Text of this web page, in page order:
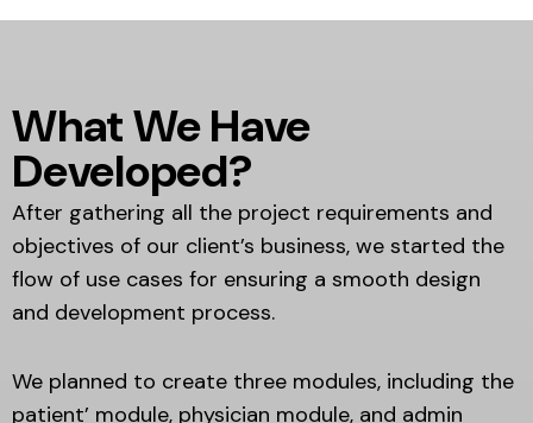
What We Have
Developed?
After gathering all the project requirements and
objectives of our client’s business, we started the
flow of use cases for ensuring a smooth design
and development process.
We planned to create three modules, including the
patient’ module, physician module, and admin